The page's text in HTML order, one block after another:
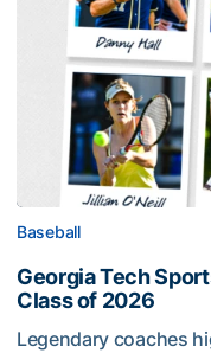
Baseball
Georgia Tech
Class of 2026
Legendary coaches